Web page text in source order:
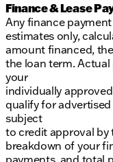
Finance & Lease
Any finance
estimates only,
amount financed,
the loan term.
your
individually
qualify for
subject
to credit approval
breakdown of your